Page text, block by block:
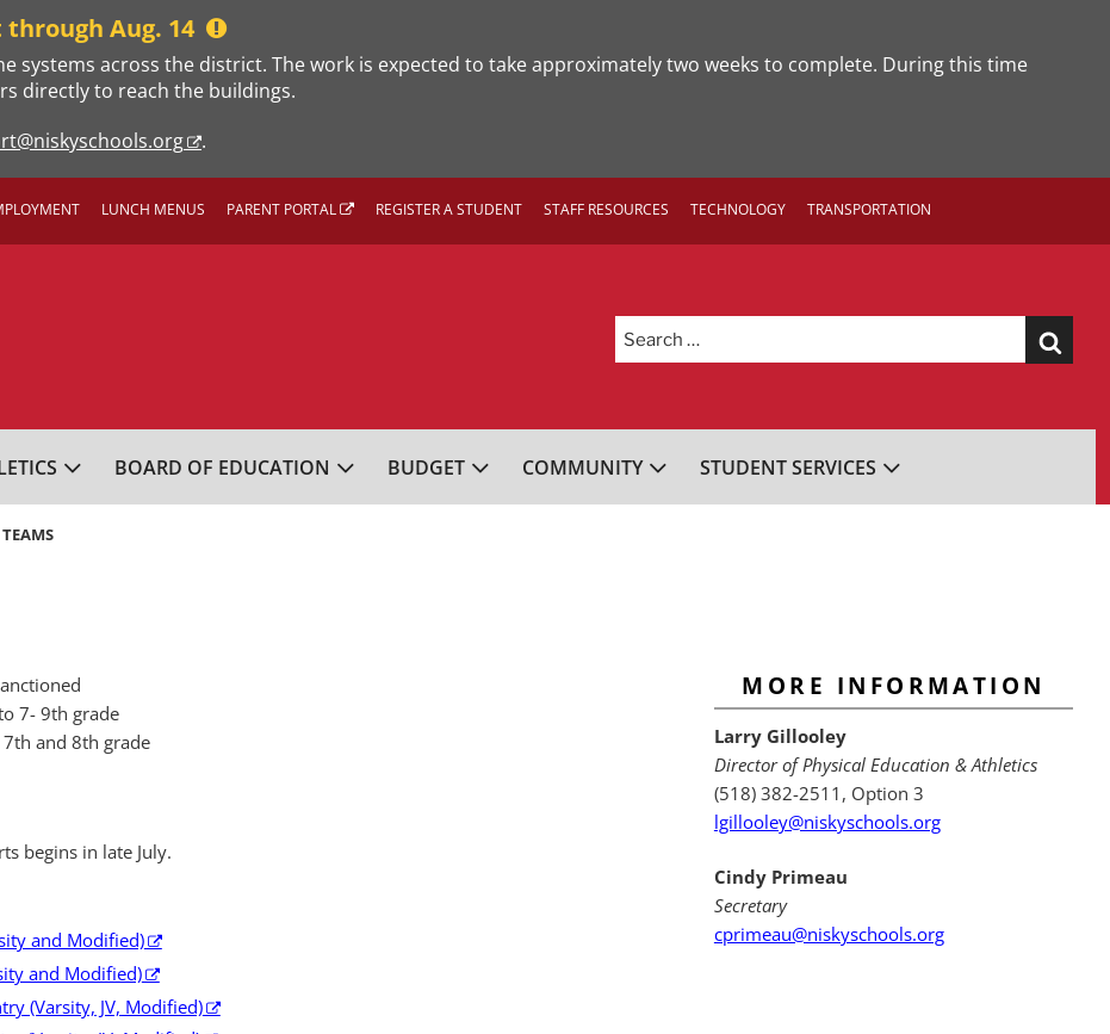
Aug. 14
systems across the district. The work is expected to take approximately two weeks to complete. During this time
directly to reach the buildings.
.
LUNCH MENUS PARENT PORTAL REGISTER A STUDENT STAFF RESOURCES TECHNOLOGY TRANSPORTATION
Search
for:
SCHOOL DISTRICT
BOARD OF EDUCATION BUDGET COMMUNITY STUDENT SERVICES
7- 9th grade
and 8th grade
begins in late July.
and Modified)
and Modified)
(Varsity, JV, Modified)
MORE INFORMATION
Larry Gillooley
Director of Physical Education & Athletics
(518) 382-2511, Option 3
lgillooley@niskyschools.org
Cindy Primeau
Secretary
cprimeau@niskyschools.org